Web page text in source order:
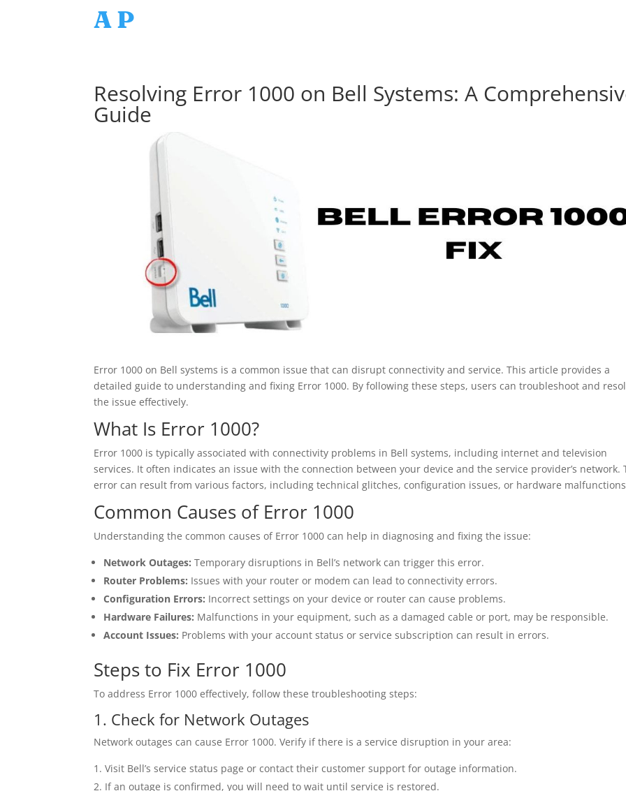
AP
Resolving Error 1000 on Bell Systems: A
Guide
Error 1000 on Bell systems is a common issue that can disrupt connectivity and service. This article provides a
detailed guide to understanding and fixing Error 1000. By following these steps, users can troubleshoot and
the issue effectively.
What Is Error 1000?
Error 1000 is typically associated with connectivity problems in Bell systems, including internet and television
services. It often indicates an issue with the connection between your device and the service provider’s network.
error can result from various factors, including technical glitches, configuration issues, or hardware
Common Causes of Error 1000
Understanding the common causes of Error 1000 can help in diagnosing and fixing the issue:
Network Outages: Temporary disruptions in Bell’s network can trigger this error.
Router Problems: Issues with your router or modem can lead to connectivity errors.
Configuration Errors: Incorrect settings on your device or router can cause problems.
Hardware Failures: Malfunctions in your equipment, such as a damaged cable or port, may be responsible.
Account Issues: Problems with your account status or service subscription can result in errors.
Steps to Fix Error 1000
To address Error 1000 effectively, follow these troubleshooting steps:
1. Check for Network Outages
Network outages can cause Error 1000. Verify if there is a service disruption in your area:
Visit Bell’s service status page or contact their customer support for outage information.
If an outage is confirmed, you will need to wait until service is restored.